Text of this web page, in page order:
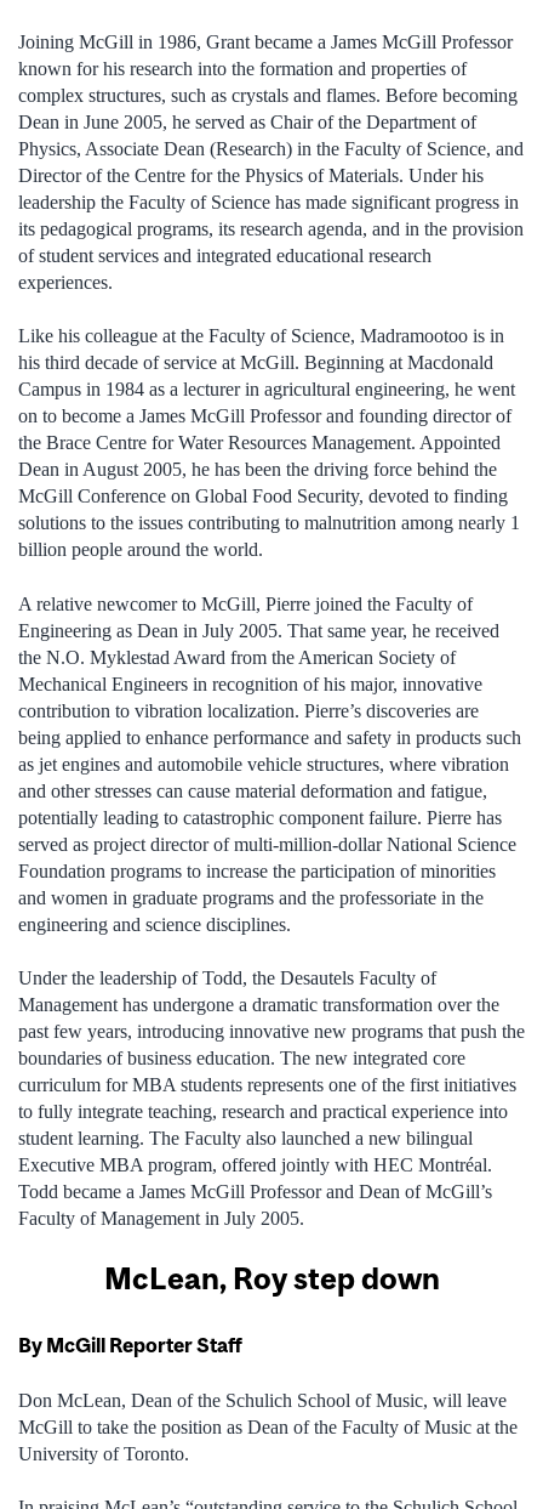
Joining McGill in 1986, Grant became a James McGill Professor
known for his research into the formation and properties of
complex structures, such as crystals and flames. Before becoming
Dean in June 2005, he served as Chair of the Department of
Physics, Associate Dean (Research) in the Faculty of Science, and
Director of the Centre for the Physics of Materials. Under his
leadership the Faculty of Science has made significant progress in
its pedagogical programs, its research agenda, and in the provision
of student services and integrated educational research
experiences.
Like his colleague at the Faculty of Science, Madramootoo is in
his third decade of service at McGill. Beginning at Macdonald
Campus in 1984 as a lecturer in agricultural engineering, he went
on to become a James McGill Professor and founding director of
the Brace Centre for Water Resources Management. Appointed
Dean in August 2005, he has been the driving force behind the
McGill Conference on Global Food Security, devoted to finding
solutions to the issues contributing to malnutrition among nearly 1
billion people around the world.
A relative newcomer to McGill, Pierre joined the Faculty of
Engineering as Dean in July 2005. That same year, he received
the N.O. Myklestad Award from the American Society of
Mechanical Engineers in recognition of his major, innovative
contribution to vibration localization. Pierre’s discoveries are
being applied to enhance performance and safety in products such
as jet engines and automobile vehicle structures, where vibration
and other stresses can cause material deformation and fatigue,
potentially leading to catastrophic component failure. Pierre has
served as project director of multi-million-dollar National Science
Foundation programs to increase the participation of minorities
and women in graduate programs and the professoriate in the
engineering and science disciplines.
Under the leadership of Todd, the Desautels Faculty of
Management has undergone a dramatic transformation over the
past few years, introducing innovative new programs that push the
boundaries of business education. The new integrated core
curriculum for MBA students represents one of the first initiatives
to fully integrate teaching, research and practical experience into
student learning. The Faculty also launched a new bilingual
Executive MBA program, offered jointly with HEC Montréal.
Todd became a James McGill Professor and Dean of McGill’s
Faculty of Management in July 2005.
McLean, Roy step down
By McGill Reporter Staff
Don McLean, Dean of the Schulich School of Music, will leave
McGill to take the position as Dean of the Faculty of Music at the
University of Toronto.